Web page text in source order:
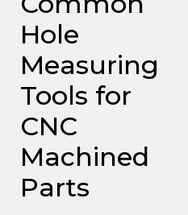
Hole
Measuring
Tools for
CNC
Machined
Parts